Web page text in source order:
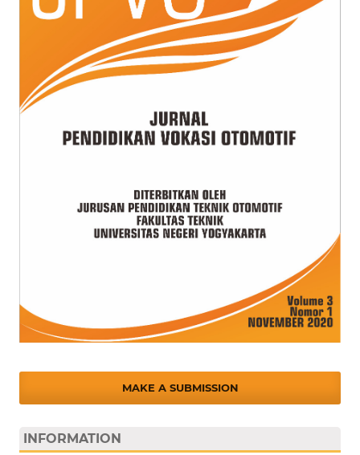
MAKE A SUBMISSION
INFORMATION